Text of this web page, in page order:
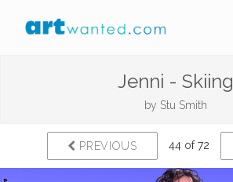
Jenni - Skiing
by Stu Smith
PREVIOUS 44 of 72